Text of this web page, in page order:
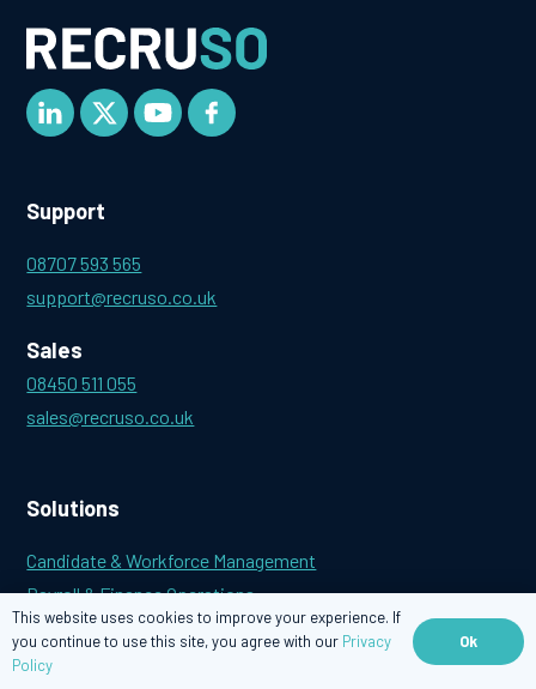
Support
08707 593 565
support@recruso.co.uk
Sales
08450 511 055
sales@recruso.co.uk
Solutions
Candidate & Workforce Management
Payroll & Finance Operations
Outsourced Payroll
This website uses cookies to improve your experience. If
you continue to use this site, you agree with our Privacy
Policy
Ok